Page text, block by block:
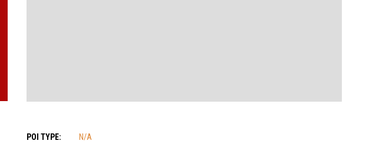
POI TYPE:
N/A